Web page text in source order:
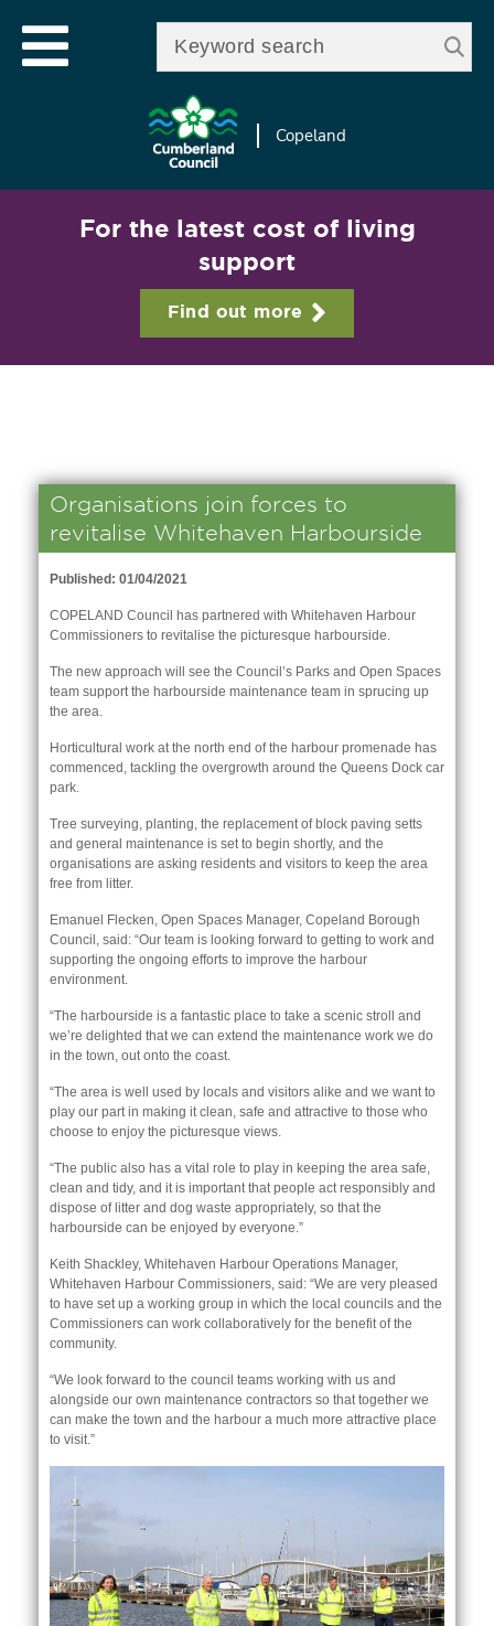
content
Open mobile menu
Copeland
For the latest cost of living
support
Find out more
Organisations join forces to
revitalise Whitehaven Harbourside
Published: 01/04/2021
COPELAND Council has partnered with Whitehaven Harbour
Commissioners to revitalise the picturesque harbourside.
The new approach will see the Council’s Parks and Open Spaces
team support the harbourside maintenance team in sprucing up
the area.
Horticultural work at the north end of the harbour promenade has
commenced, tackling the overgrowth around the Queens Dock car
park.
Tree surveying, planting, the replacement of block paving setts
and general maintenance is set to begin shortly, and the
organisations are asking residents and visitors to keep the area
free from litter.
Emanuel Flecken, Open Spaces Manager, Copeland Borough
Council, said: “Our team is looking forward to getting to work and
supporting the ongoing efforts to improve the harbour
environment.
“The harbourside is a fantastic place to take a scenic stroll and
we’re delighted that we can extend the maintenance work we do
in the town, out onto the coast.
“The area is well used by locals and visitors alike and we want to
play our part in making it clean, safe and attractive to those who
choose to enjoy the picturesque views.
“The public also has a vital role to play in keeping the area safe,
clean and tidy, and it is important that people act responsibly and
dispose of litter and dog waste appropriately, so that the
harbourside can be enjoyed by everyone.”
Keith Shackley, Whitehaven Harbour Operations Manager,
Whitehaven Harbour Commissioners, said: “We are very pleased
to have set up a working group in which the local councils and the
Commissioners can work collaboratively for the benefit of the
community.
“We look forward to the council teams working with us and
alongside our own maintenance contractors so that together we
can make the town and the harbour a much more attractive place
to visit.”